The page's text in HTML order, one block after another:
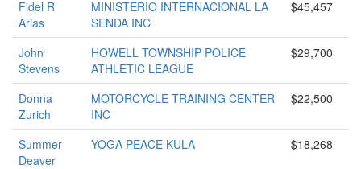
Fidel R
Arias
MINISTERIO INTERNACIONAL LA
SENDA INC
$45,457
John
Stevens
HOWELL TOWNSHIP POLICE
ATHLETIC LEAGUE
$29,700
Donna
Zurich
MOTORCYCLE TRAINING CENTER
INC
$22,500
Summer
Deaver
YOGA PEACE KULA $18,268